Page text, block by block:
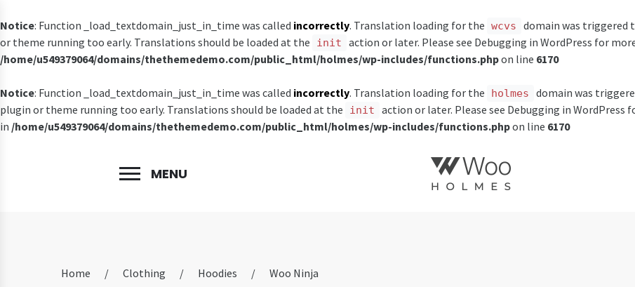
Notice: Function _load_textdomain_just_in_time was called incorrectly. Translation loading for the wcvs
domain was triggered
or theme running too early. Translations should be loaded at the
init action or later. Please see Debugging in WordPress for
/home/u549379064/domains/thethemedemo.com/public_html/holmes/wp-includes/functions.phpon line 6170
Notice: Function _load_textdomain_just_in_time was called incorrectly. Translation loading for the holmes
domain was
plugin or theme running too early. Translations should be loaded at the
init action or later. Please see Debugging in WordPress
in /home/u549379064/domains/thethemedemo.com/public_html/holmes/wp-includes/functions.phpon line 6170
MENU
Home / Clothing / Hoodies / Woo Ninja